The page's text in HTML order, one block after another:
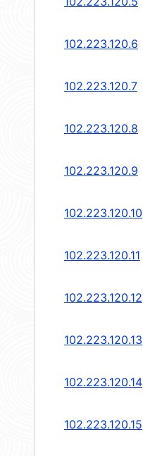
102.223.120.6
102.223.120.7
102.223.120.8
102.223.120.9
102.223.120.10
102.223.120.11
102.223.120.12
102.223.120.13
102.223.120.14
102.223.120.15